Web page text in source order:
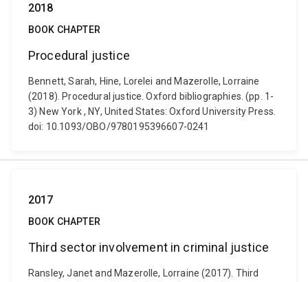
2018
BOOK CHAPTER
Procedural justice
Bennett, Sarah, Hine, Lorelei and Mazerolle, Lorraine
(2018). Procedural justice. Oxford bibliographies. (pp. 1-
3) New York , NY, United States: Oxford University Press.
doi: 10.1093/OBO/9780195396607-0241
2017
BOOK CHAPTER
Third sector involvement in criminal justice
Ransley, Janet and Mazerolle, Lorraine (2017). Third